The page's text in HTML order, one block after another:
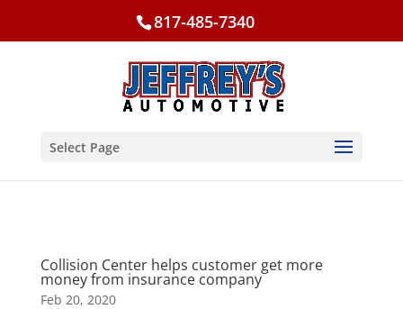
817-485-7340
Select Page
Collision Center helps customer get more
money from insurance company
Feb 20, 2020